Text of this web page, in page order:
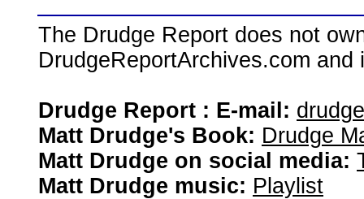
The Drudge Report does not
DrudgeReportArchives.com
Drudge Report : E-mail:
Matt Drudge's Book: Drudge
Matt Drudge on social media:
Matt Drudge music: Playlist